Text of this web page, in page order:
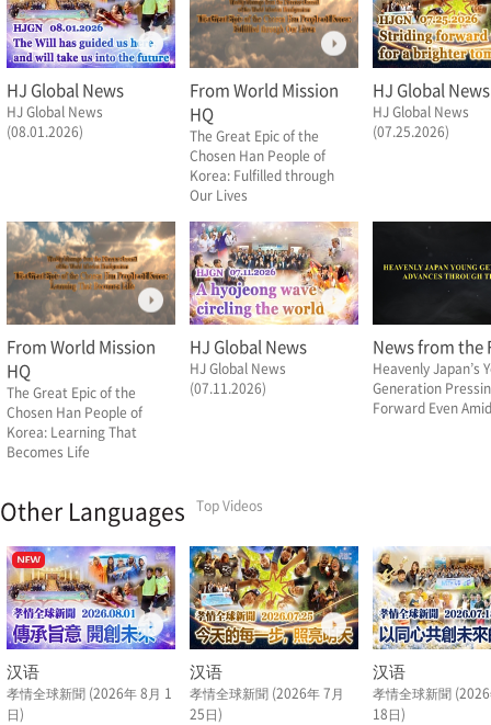
HJ Global News
HJ Global News
(08.01.2026)
From World Mission
HQ
The Great Epic of the
Chosen Han People of
Korea: Fulfilled through
Our Lives
HJ Global News
HJ Global News
(07.25.2026)
From World Mission
HQ
The Great Epic of the
Chosen Han People of
Korea: Learning That
Becomes Life
HJ Global News
HJ Global News
(07.11.2026)
News from the
Heavenly Japan’s
Generation
Forward Even
Other Languages Top Videos
汉语
孝情全球新聞 (2026年 8月 1
日)
汉语
孝情全球新聞 (2026年 7月
25日)
汉语
孝情全球新聞
18日)